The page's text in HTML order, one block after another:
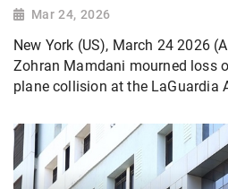
Mar 24, 2026
New York (US), March 24 2026
Zohran Mamdani mourned loss
plane collision at the LaGuardia